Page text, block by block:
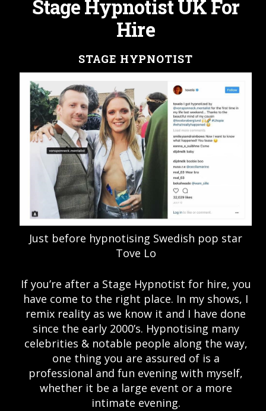
Stage Hypnotist UK For
Hire
STAGE HYPNOTIST
Just before hypnotising Swedish pop star
Tove Lo
If you’re after a Stage Hypnotist for hire, you
have come to the right place. In my shows, I
remix reality as we know it and I have done
since the early 2000’s. Hypnotising many
celebrities & notable people along the way,
one thing you are assured of is a
professional and fun evening with myself,
whether it be a large event or a more
intimate evening.